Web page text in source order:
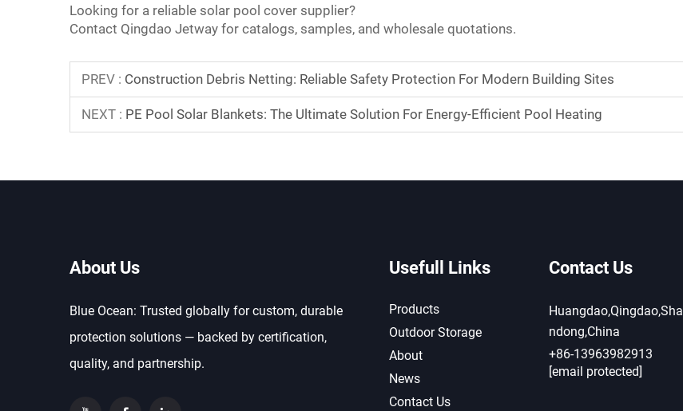
Looking for a reliable solar pool cover supplier?
Contact Qingdao Jetway for catalogs, samples, and wholesale quotations.
PREV : Construction Debris Netting: Reliable Safety Protection For Modern Building Sites
NEXT : PE Pool Solar Blankets: The Ultimate Solution For Energy-Efficient Pool Heating
About Us
Blue Ocean: Trusted globally for custom, durable
protection solutions — backed by certification,
quality, and partnership.
Usefull Links
Products
Outdoor Storage
About
News
Contact Us
Contact Us
Huangdao,Qingdao,Sha
ndong,China
+86-13963982913
[email protected]